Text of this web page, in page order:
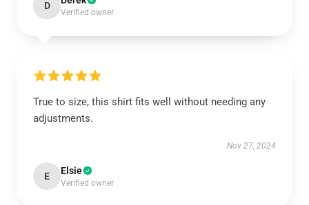
D
Verified owner
True to size, this shirt fits well without needing any
adjustments.
Nov 27, 2024
E Elsie
Verified owner